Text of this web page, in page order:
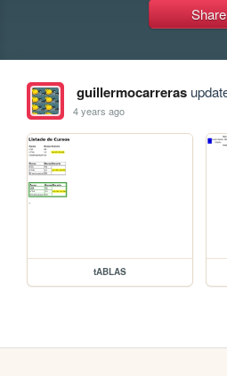
Share
guillermocarreras
4 years ago
tABLAS